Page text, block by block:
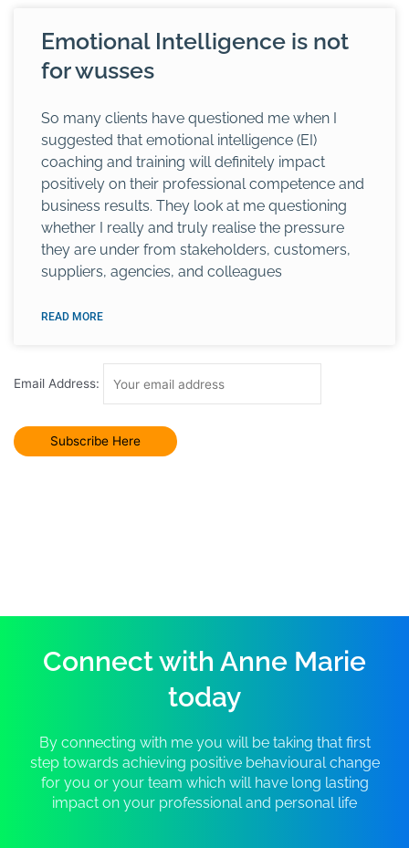
Emotional Intelligence is not
for wusses
So many clients have questioned me when I
suggested that emotional intelligence (EI)
coaching and training will definitely impact
positively on their professional competence and
business results. They look at me questioning
whether I really and truly realise the pressure
they are under from stakeholders, customers,
suppliers, agencies, and colleagues
READ MORE
Email Address:
Connect with Anne Marie
today
By connecting with me you will be taking that first
step towards achieving positive behavioural change
for you or your team which will have long lasting
impact on your professional and personal life